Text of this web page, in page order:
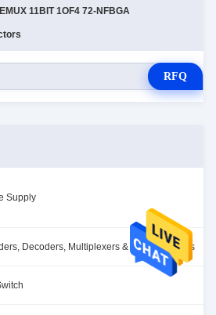
11BIT 1OF4 72-NFBGA
RFQ
Supply
Decoders, Multiplexers & Demultiplexers